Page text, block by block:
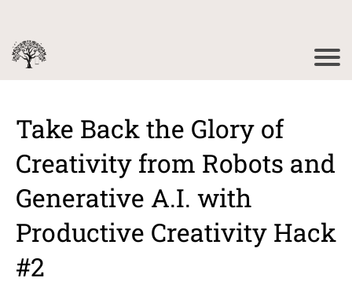
Take Back the Glory of
Creativity from Robots and
Generative A.I. with
Productive Creativity Hack
#2